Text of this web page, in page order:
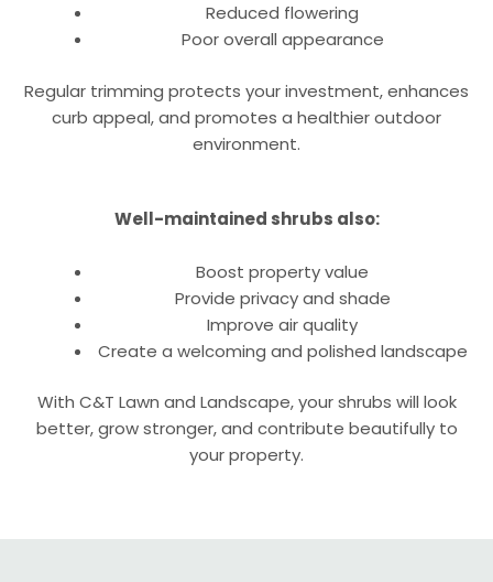
Reduced flowering
Poor overall appearance
Regular trimming protects your investment, enhances
curb appeal, and promotes a healthier outdoor
environment.
Well-maintained shrubs also:
Boost property value
Provide privacy and shade
Improve air quality
Create a welcoming and polished landscape
With C&T Lawn and Landscape, your shrubs will look
better, grow stronger, and contribute beautifully to
your property.